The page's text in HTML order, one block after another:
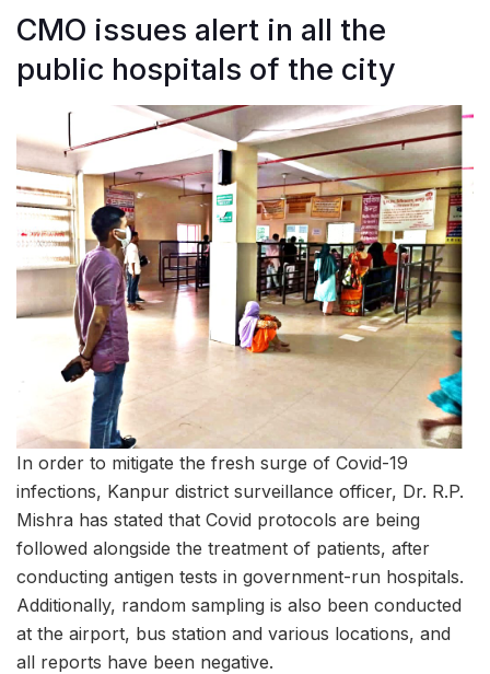
CMO issues alert in all the
public hospitals of the city
In order to mitigate the fresh surge of Covid-19
infections, Kanpur district surveillance officer, Dr. R.P.
Mishra has stated that Covid protocols are being
followed alongside the treatment of patients, after
conducting antigen tests in government-run hospitals.
Additionally, random sampling is also been conducted
at the airport, bus station and various locations, and
all reports have been negative.